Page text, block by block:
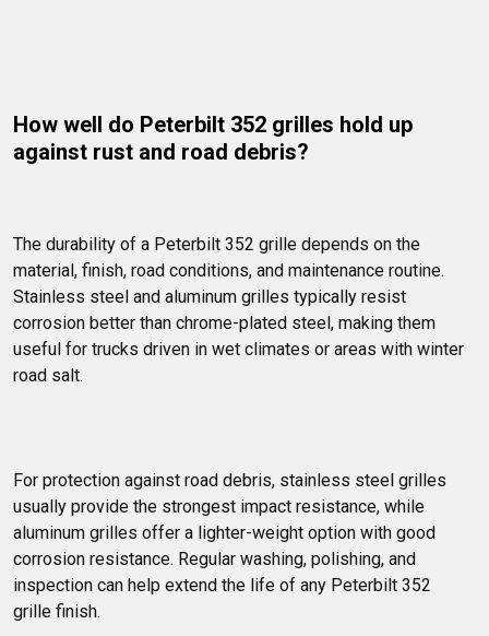
How well do Peterbilt 352 grilles hold up
against rust and road debris?
The durability of a Peterbilt 352 grille depends on the
material, finish, road conditions, and maintenance routine.
Stainless steel and aluminum grilles typically resist
corrosion better than chrome-plated steel, making them
useful for trucks driven in wet climates or areas with winter
road salt.
For protection against road debris, stainless steel grilles
usually provide the strongest impact resistance, while
aluminum grilles offer a lighter-weight option with good
corrosion resistance. Regular washing, polishing, and
inspection can help extend the life of any Peterbilt 352
grille finish.